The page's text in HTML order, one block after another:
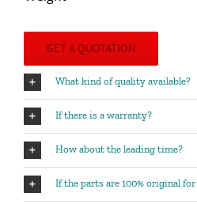
GET A QUOTATION
What kind of quality available?
If there is a warranty?
How about the leading time?
If the parts are 100% original